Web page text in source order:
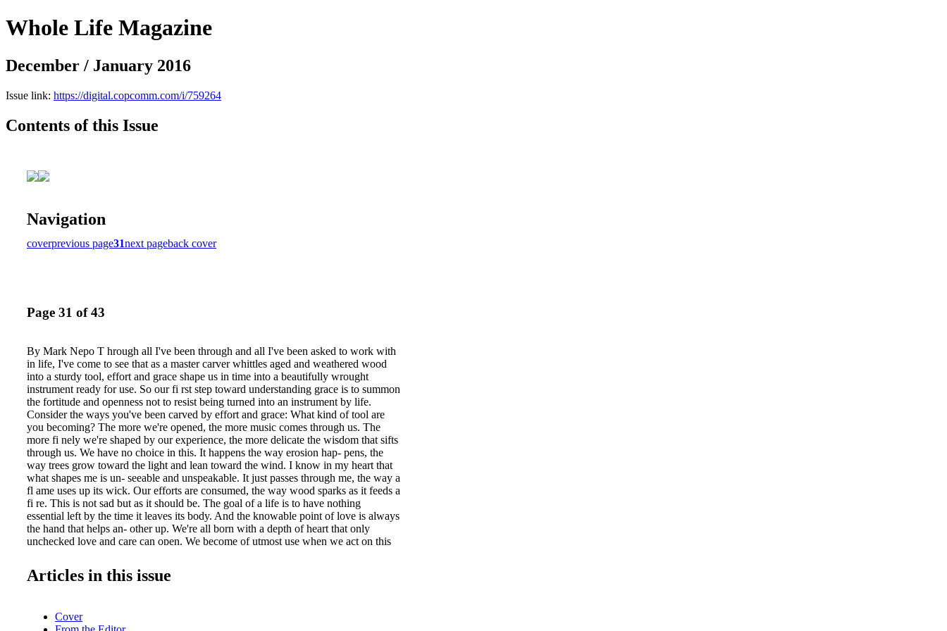
Whole Life Magazine
December / January 2016
Issue link: https://digital.copcomm.com/i/759264
Contents of this Issue
Navigation
coverprevious page31next pageback cover
Page 31 of 43
By Mark Nepo T hrough all I've been through and all I've been asked to work with
in life, I've come to see that as a master carver whittles aged and weathered wood
into a sturdy tool, effort and grace shape us in time into a beautifully wrought
instrument ready for use. So our fi rst step toward understanding grace is to summon
the fortitude and openness not to resist being turned into an instrument by life.
Consider the ways you've been carved by effort and grace: What kind of tool are
you becoming? The more we're opened, the more music comes through us. The
more fi nely we're shaped by our experience, the more delicate the wisdom that sifts
through us. We have no choice in this. It happens the way erosion hap- pens, the
way trees grow toward the light and lean toward the wind. I know in my heart that
what shapes me is un- seeable and unspeakable. It just passes through me, the way a
fl ame uses up its wick. Our efforts are consumed, the way wood sparks as it feeds a
fi re. This is not sad but as it should be. The goal of a life is to have nothing
essential left by the time it leaves its body. And the knowable point of love is always
the hand that helps an- other up. We're all born with a depth of heart that only
unchecked love and care can open. We become of utmost use when we act on this
Acting on that unchecked love made Mother Teresa stay in India to care for the
poor. Acting on that depth of heart made Nelson Mandela say, "We will make a
become a doctor and open a hospital in Africa. The ways we're called to be of use
Articles in this issue
Cover